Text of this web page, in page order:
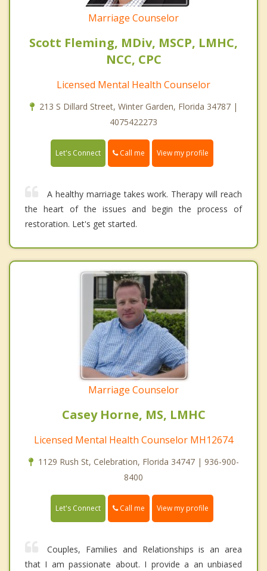
Marriage Counselor
Scott Fleming, MDiv, MSCP, LMHC,
NCC, CPC
Licensed Mental Health Counselor
213 S Dillard Street, Winter Garden, Florida 34787 |
4075422273
Let's Connect Call me View my profile
A healthy marriage takes work. Therapy will reach
the heart of the issues and begin the process of
restoration. Let's get started.
Marriage Counselor
Casey Horne, MS, LMHC
Licensed Mental Health Counselor MH12674
1129 Rush St, Celebration, Florida 34747 | 936-900-
8400
Let's Connect Call me View my profile
Couples, Families and Relationships is an area
that I am passionate about. I provide a an unbiased